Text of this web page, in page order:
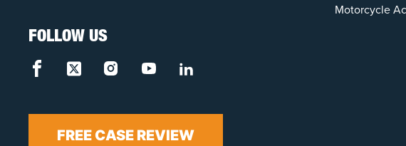
FOLLOW US
FREE CASE REVIEW
Motorcycle